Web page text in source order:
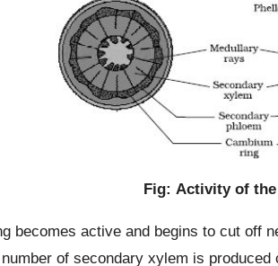
Fig: Activity of
becomes active and begins to cut off
of secondary xylem is